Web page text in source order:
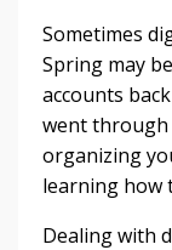
Sometimes
Spring may
accounts
went through
organizing
learning how
Dealing with